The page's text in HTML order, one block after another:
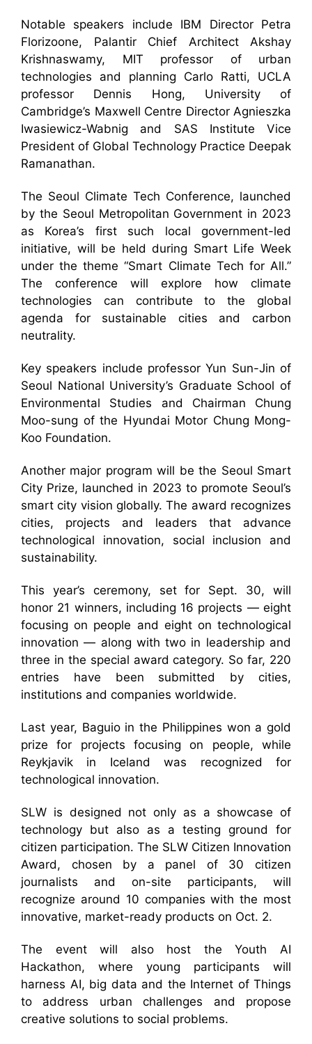
Notable speakers include IBM Director Petra
Florizoone, Palantir Chief Architect Akshay
Krishnaswamy, MIT professor of urban
technologies and planning Carlo Ratti, UCLA
professor Dennis Hong, University of
Cambridge’s Maxwell Centre Director Agnieszka
Iwasiewicz-Wabnig and SAS Institute Vice
President of Global Technology Practice Deepak
Ramanathan.
The Seoul Climate Tech Conference, launched
by the Seoul Metropolitan Government in 2023
as Korea’s first such local government-led
initiative, will be held during Smart Life Week
under the theme “Smart Climate Tech for All.”
The conference will explore how climate
technologies can contribute to the global
agenda for sustainable cities and carbon
neutrality.
Key speakers include professor Yun Sun-Jin of
Seoul National University’s Graduate School of
Environmental Studies and Chairman Chung
Moo-sung of the Hyundai Motor Chung Mong-
Koo Foundation.
Another major program will be the Seoul Smart
City Prize, launched in 2023 to promote Seoul’s
smart city vision globally. The award recognizes
cities, projects and leaders that advance
technological innovation, social inclusion and
sustainability.
This year’s ceremony, set for Sept. 30, will
honor 21 winners, including 16 projects — eight
focusing on people and eight on technological
innovation — along with two in leadership and
three in the special award category. So far, 220
entries have been submitted by cities,
institutions and companies worldwide.
Last year, Baguio in the Philippines won a gold
prize for projects focusing on people, while
Reykjavik in Iceland was recognized for
technological innovation.
SLW is designed not only as a showcase of
technology but also as a testing ground for
citizen participation. The SLW Citizen Innovation
Award, chosen by a panel of 30 citizen
journalists and on-site participants, will
recognize around 10 companies with the most
innovative, market-ready products on Oct. 2.
The event will also host the Youth AI
Hackathon, where young participants will
harness AI, big data and the Internet of Things
to address urban challenges and propose
creative solutions to social problems.